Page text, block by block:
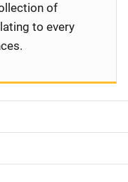
of
to every